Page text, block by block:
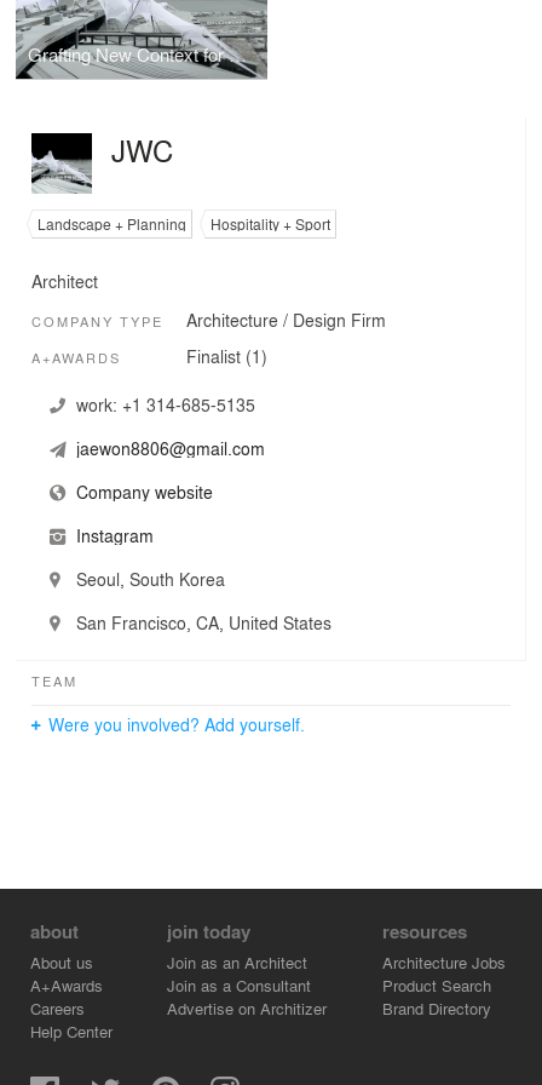
Grafting New Context for Urban Fragments
JWC
Landscape + Planning Hospitality + Sport
Architect
COMPANY TYPE Architecture / Design Firm
A+AWARDS Finalist (1)
work: +1 314-685-5135
jaewon8806@gmail.com
Company website
Instagram
Seoul, South Korea
San Francisco, CA, United States
TEAM
Were you involved? Add yourself.
about
About us
A+Awards
Careers
Help Center
join today
Join as an Architect
Join as a Consultant
Advertise on Architizer
resources
Architecture Jobs
Product Search
Brand Directory